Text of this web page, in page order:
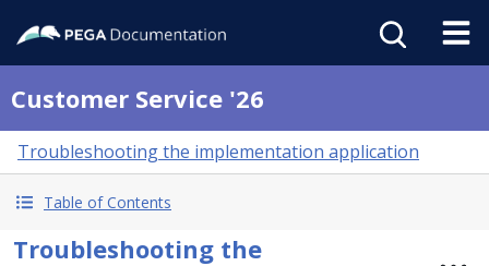
Customer Service '26
Troubleshooting the implementation application
Table of Contents
Troubleshooting the